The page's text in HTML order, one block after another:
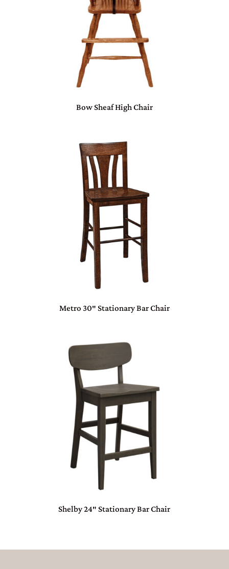
Bow Sheaf High Chair
Metro 30″ Stationary Bar Chair
Shelby 24″ Stationary Bar Chair